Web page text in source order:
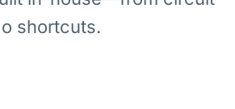
shortcuts.